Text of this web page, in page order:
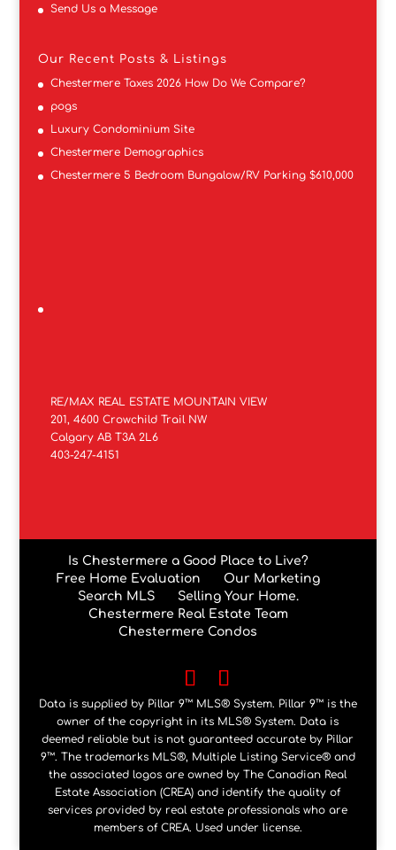
Send Us a Message
Our Recent Posts & Listings
Chestermere Taxes 2026 How Do We Compare?
pogs
Luxury Condominium Site
Chestermere Demographics
Chestermere 5 Bedroom Bungalow/RV Parking $610,000
RE/MAX REAL ESTATE MOUNTAIN VIEW
201, 4600 Crowchild Trail NW
Calgary AB T3A 2L6
403-247-4151
Is Chestermere a Good Place to Live?
Free Home Evaluation
Our Marketing
Search MLS
Selling Your Home.
Chestermere Real Estate Team
Chestermere Condos
Data is supplied by Pillar 9™ MLS® System. Pillar 9™ is the
owner of the copyright in its MLS® System. Data is
deemed reliable but is not guaranteed accurate by Pillar
9™. The trademarks MLS®, Multiple Listing Service® and
the associated logos are owned by The Canadian Real
Estate Association (CREA) and identify the quality of
services provided by real estate professionals who are
members of CREA. Used under license.